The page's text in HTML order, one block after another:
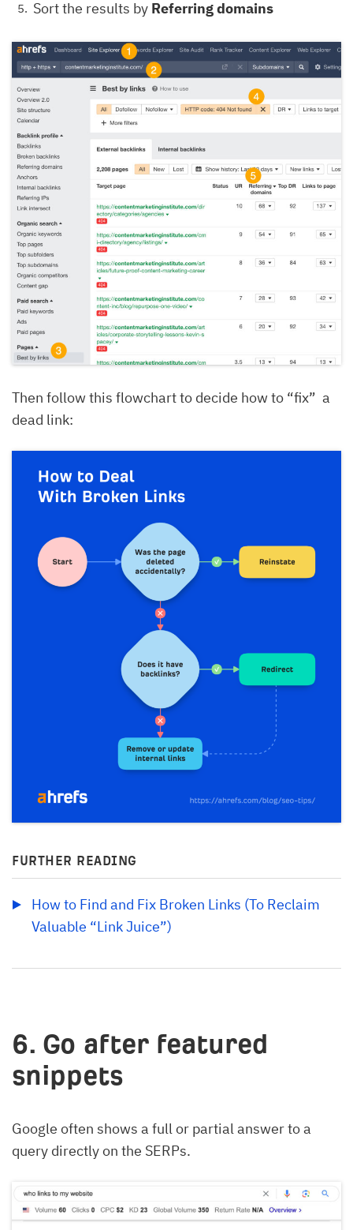
Sort the results by Referring domains
Then follow this flowchart to decide how to “fix” a
dead link:
FURTHER READING
How to Find and Fix Broken Links (To Reclaim
Valuable “Link Juice”)
6. Go after featured
snippets
Google often shows a full or partial answer to a
query directly on the SERPs.